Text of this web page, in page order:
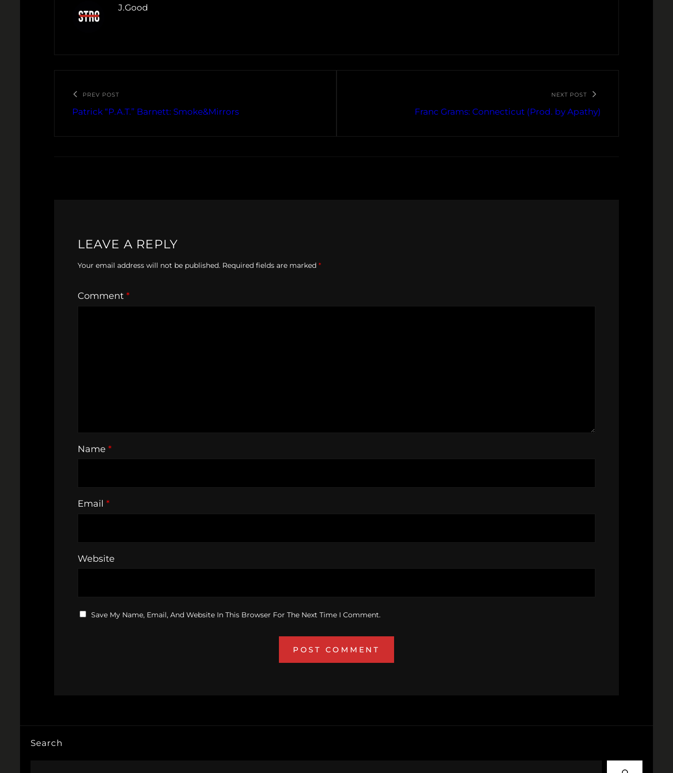
J.Good
PREV POST
Patrick “P.A.T.” Barnett: Smoke&Mirrors
NEXT POST
Franc Grams: Connecticut (Prod. by Apathy)
LEAVE A REPLY
Your email address will not be published. Required fields are marked *
Comment *
Name *
Email *
Website
Save My Name, Email, And Website In This Browser For The Next Time I Comment.
Search